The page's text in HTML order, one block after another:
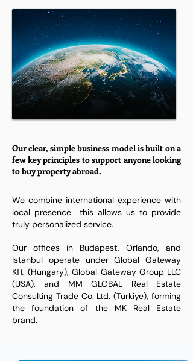
Our clear, simple business model is built on a
few key principles to support anyone looking
to buy property abroad.
We combine international experience with
local presence this allows us to provide
truly personalized service.
​Our offices in Budapest, Orlando, and
Istanbul operate under Global Gateway
Kft. (Hungary), Global Gateway Group LLC
(USA), and MM GLOBAL Real Estate
Consulting Trade Co. Ltd. (Türkiye), forming
the foundation of the MK Real Estate
brand.